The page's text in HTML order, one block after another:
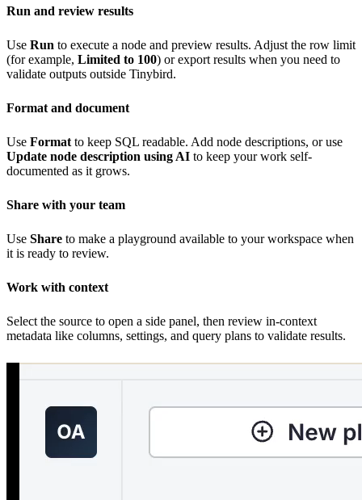
Run and review results
Use Run to execute a node and preview results. Adjust the row limit
(for example, Limited to 100) or export results when you need to
validate outputs outside Tinybird.
Format and document
Use Format to keep SQL readable. Add node descriptions, or use
Update node description using AI to keep your work self-
documented as it grows.
Share with your team
Use Share to make a playground available to your workspace when
it is ready to review.
Work with context
Select the source to open a side panel, then review in-context
metadata like columns, settings, and query plans to validate results.